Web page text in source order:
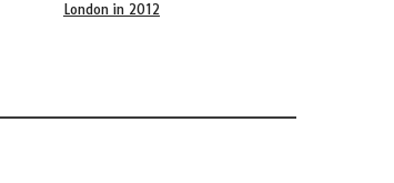
London in 2012